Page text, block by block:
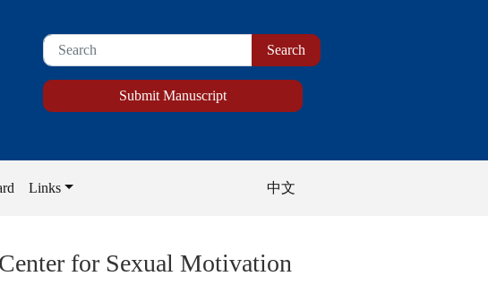
Submit Manuscript
Links 中文
for Sexual Motivation